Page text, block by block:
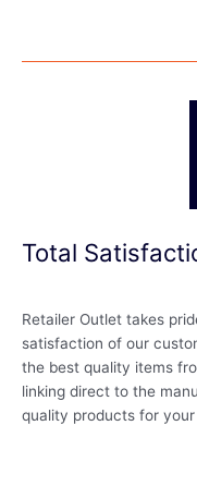
Total
Retailer Outlet takes
satisfaction of our
the best quality items
linking direct to the
quality products for